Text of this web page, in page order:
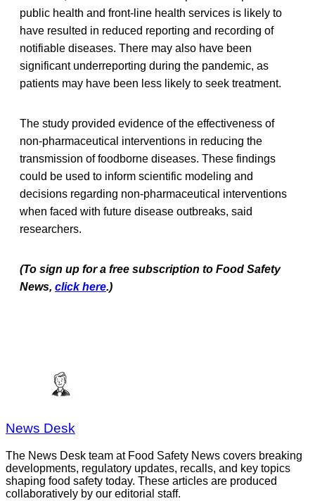
public health and front-line health services is likely to
have resulted in reduced reporting and recording of
notifiable diseases. There may also have been
significant underreporting during the pandemic, as
patients may have been less likely to seek treatment.
The study provided evidence of the effectiveness of
non-pharmaceutical interventions in reducing the
transmission of foodborne diseases. These findings
could be used to inform scientific modeling and
decisions regarding non-pharmaceutical interventions
when faced with future disease outbreaks, said
researchers.
(To sign up for a free subscription to Food Safety
News, click here.)
News Desk
The News Desk team at Food Safety News covers breaking
developments, regulatory updates, recalls, and key topics
shaping food safety today. These articles are produced
collaboratively by our editorial staff.